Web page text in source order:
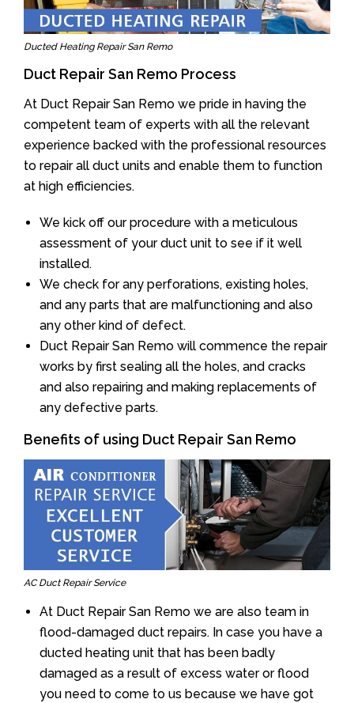
Ducted Heating Repair San Remo
Duct Repair San Remo Process
At Duct Repair San Remo we pride in having the
competent team of experts with all the relevant
experience backed with the professional resources
to repair all duct units and enable them to function
at high efficiencies.
We kick off our procedure with a meticulous
assessment of your duct unit to see if it well
installed.
We check for any perforations, existing holes,
and any parts that are malfunctioning and also
any other kind of defect.
Duct Repair San Remo will commence the repair
works by first sealing all the holes, and cracks
and also repairing and making replacements of
any defective parts.
Benefits of using Duct Repair San Remo
AC Duct Repair Service
At Duct Repair San Remo we are also team in
flood-damaged duct repairs. In case you have a
ducted heating unit that has been badly
damaged as a result of excess water or flood
you need to come to us because we have got